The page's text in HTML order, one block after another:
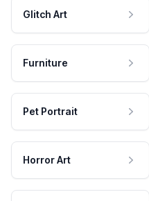
Glitch Art
Furniture
Pet Portrait
Horror Art